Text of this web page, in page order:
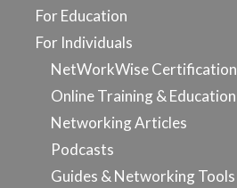
For Education
For Individuals
NetWorkWise Certification
Online Training & Education
Networking Articles
Podcasts
Guides & Networking Tools